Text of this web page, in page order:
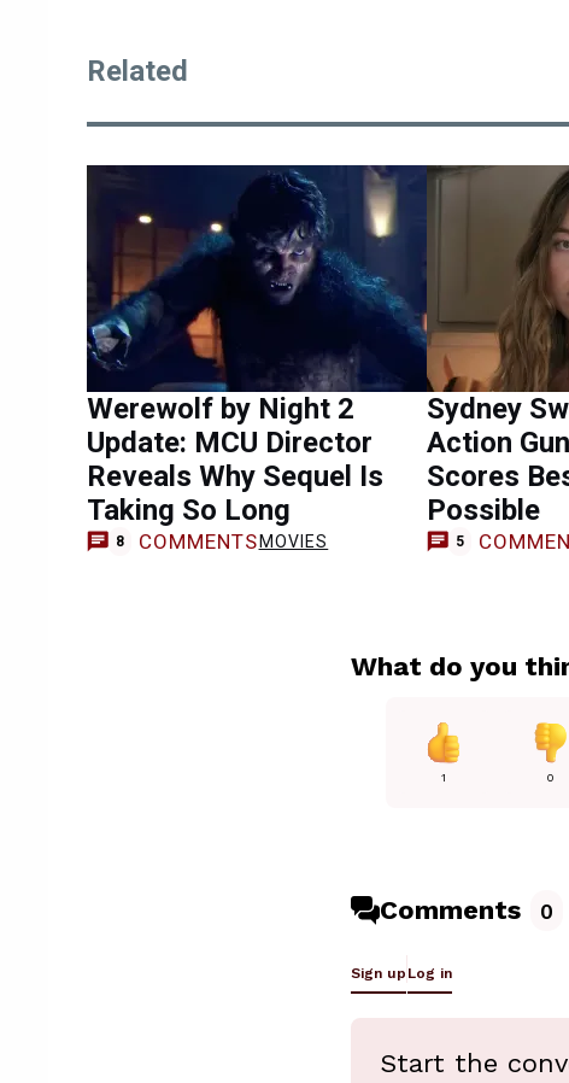
Related
Werewolf by Night 2
Update: MCU Director
Reveals Why Sequel Is
Taking So Long
8 COMMENTS MOVIES
Sydney
Action
Scores
Possible
5